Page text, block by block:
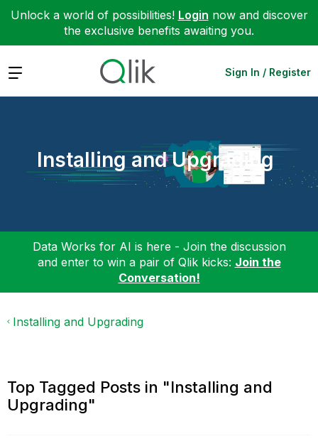
Unlock a world of possibilities! Login now and discover
the exclusive benefits awaiting you.
Expand Sign In / Register
Installing and Upgrading
Data Works for AI is here - Join the discussion
and enter to win a pair of Qlik kicks: Join the
Conversation!
Installing and Upgrading
Top Tagged Posts in "Installing and
Upgrading"